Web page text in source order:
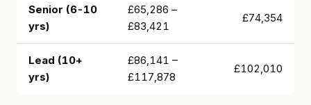
Senior (6-10
yrs)
£65,286 –
£83,421
£74,354
Lead (10+
yrs)
£86,141 –
£117,878
£102,010